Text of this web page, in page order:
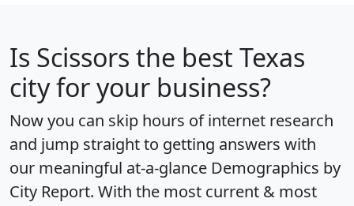
Is Scissors the best Texas
city for your business?
Now you can skip hours of internet research
and jump straight to getting answers with
our meaningful at-a-glance Demographics by
City Report. With the most current & most